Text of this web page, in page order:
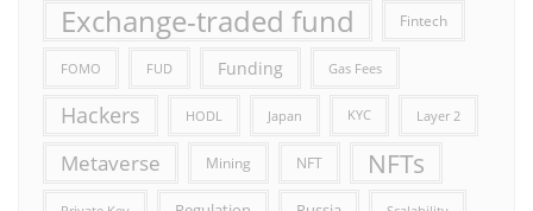
Exchange-traded fund Fintech
FOMO FUD Funding Gas Fees
Hackers HODL Japan KYC Layer 2
Metaverse Mining NFT NFTs